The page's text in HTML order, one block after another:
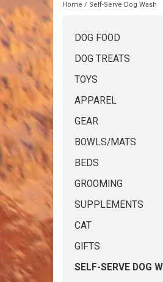
Home / Self-Serve Dog Wash
DOG FOOD
DOG TREATS
TOYS
APPAREL
GEAR
BOWLS/MATS
BEDS
GROOMING
SUPPLEMENTS
CAT
GIFTS
SELF-SERVE DOG